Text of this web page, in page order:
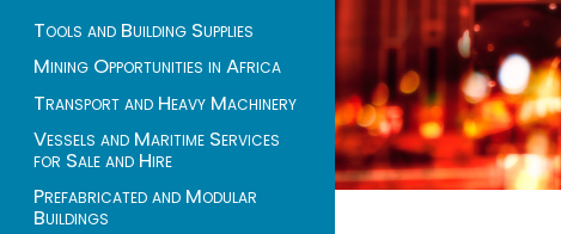
Tools and Building Supplies
Mining Opportunities in Africa
Transport and Heavy Machinery
Vessels and Maritime Services
for Sale and Hire
Prefabricated and Modular
Buildings